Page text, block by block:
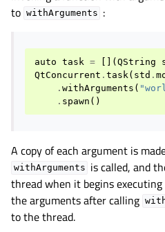
to withArguments :
auto task = []( QString
QtConcurrent . task ( std .
. withArguments (
. spawn ()
A copy of each argument is
withArguments is called, and
thread when it begins
the arguments after calling
to the thread.